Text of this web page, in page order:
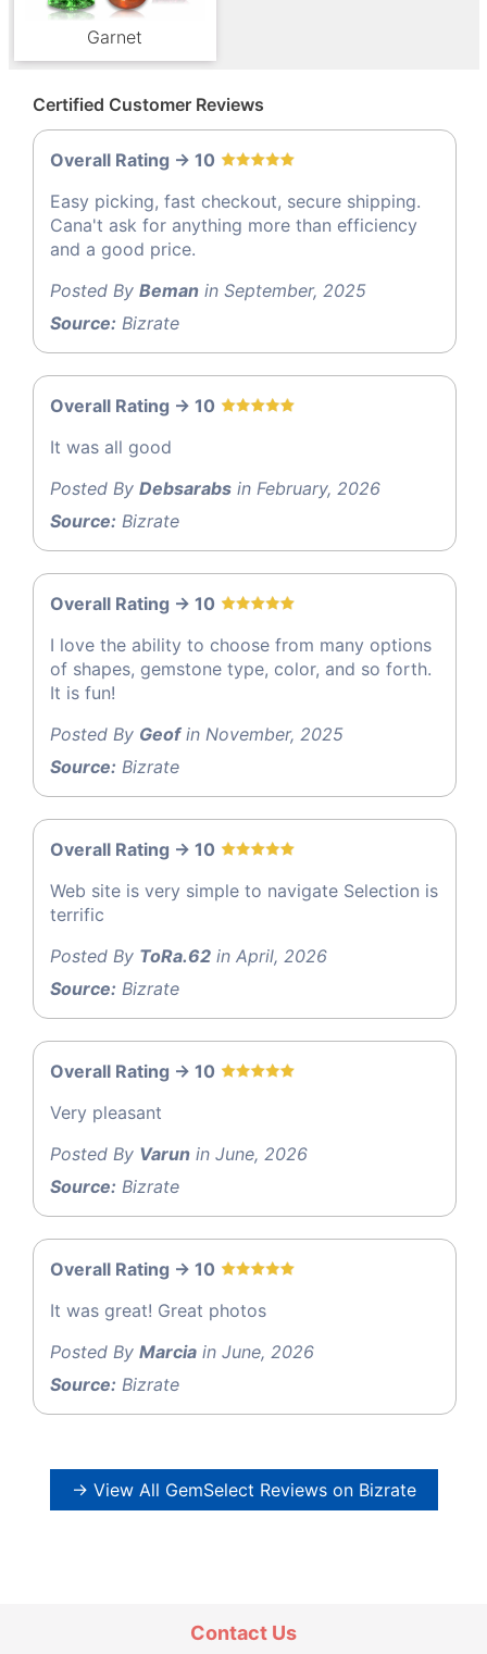
Garnet
Certified Customer Reviews
Overall Rating -> 10
Easy picking, fast checkout, secure shipping.
Cana't ask for anything more than efficiency
and a good price.
Posted By Beman in September, 2025
Source: Bizrate
Overall Rating -> 10
It was all good
Posted By Debsarabs in February, 2026
Source: Bizrate
Overall Rating -> 10
I love the ability to choose from many options
of shapes, gemstone type, color, and so forth.
It is fun!
Posted By Geofin November, 2025
Source: Bizrate
Overall Rating -> 10
Web site is very simple to navigate Selection is
terrific
Posted By ToRa.62 in April, 2026
Source: Bizrate
Overall Rating -> 10
Very pleasant
Posted By Varun in June, 2026
Source: Bizrate
Overall Rating -> 10
It was great! Great photos
Posted By Marcia in June, 2026
Source: Bizrate
→ View All GemSelect Reviews on Bizrate
Contact Us